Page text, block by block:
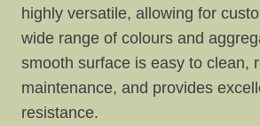
highly versatile, allowing for
wide range of colours and
smooth surface is easy to clean,
maintenance, and provides
resistance.